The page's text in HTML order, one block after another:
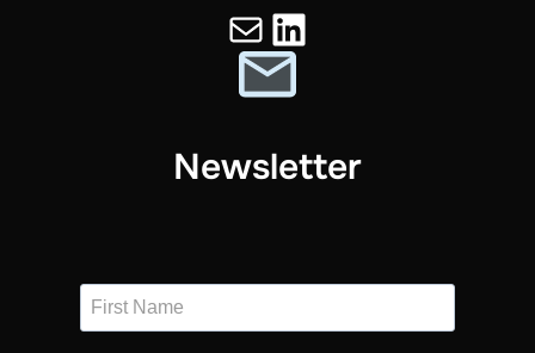
Mail LinkedIn
Newsletter